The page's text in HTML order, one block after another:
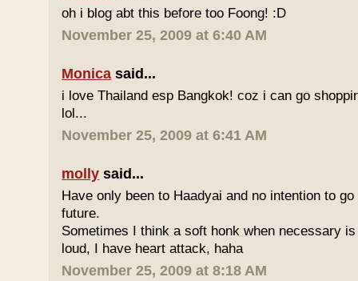
oh i blog abt this before too Foong! :D
November 25, 2009 at 6:40 AM
Monica said...
i love Thailand esp Bangkok! coz i can go
lol...
November 25, 2009 at 6:41 AM
molly said...
Have only been to Haadyai and no intention to
future.
Sometimes I think a soft honk when necessary
loud, I have heart attack, haha
November 25, 2009 at 8:18 AM